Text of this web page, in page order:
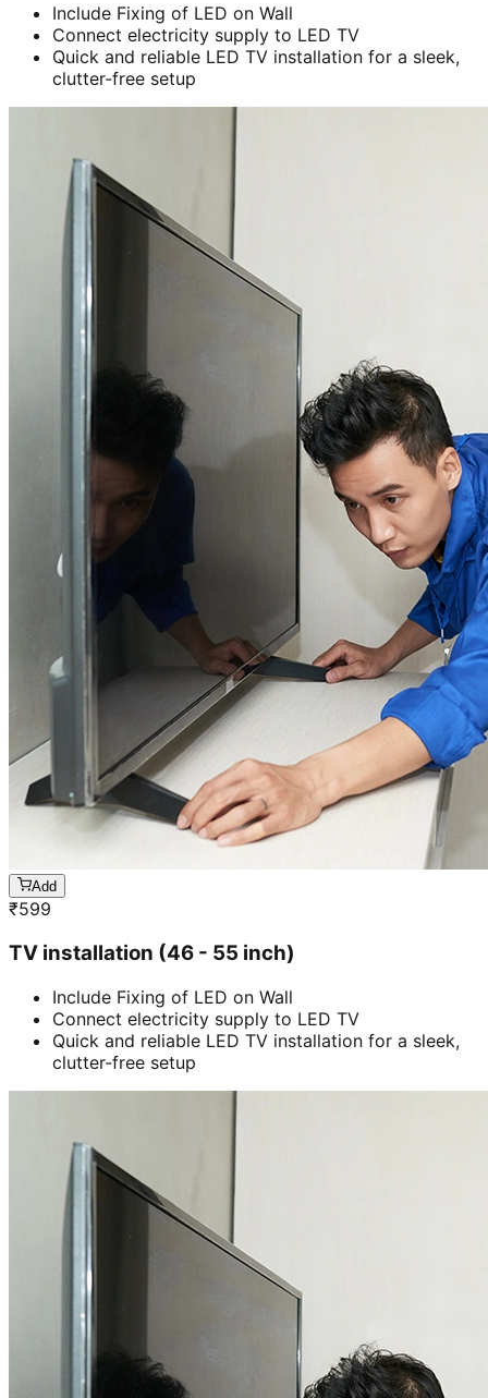
Include Fixing of LED on Wall
Connect electricity supply to LED TV
Quick and reliable LED TV installation for a sleek,
clutter-free setup
Add
₹599
TV installation (46 - 55 inch)
Include Fixing of LED on Wall
Connect electricity supply to LED TV
Quick and reliable LED TV installation for a sleek,
clutter-free setup